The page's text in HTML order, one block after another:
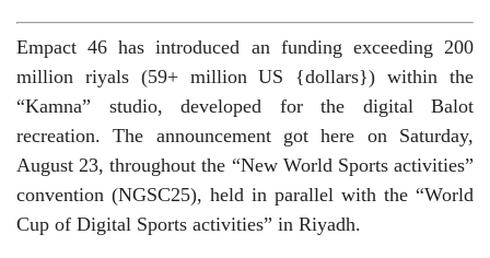
Empact 46 has introduced an funding exceeding 200
million riyals (59+ million US {dollars}) within the
“Kamna” studio, developed for the digital Balot
recreation. The announcement got here on Saturday,
August 23, throughout the “New World Sports activities”
convention (NGSC25), held in parallel with the “World
Cup of Digital Sports activities” in Riyadh.